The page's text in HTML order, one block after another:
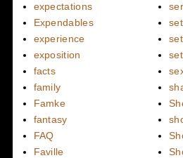
expectations
Expendables
experience
exposition
facts
family
Famke
fantasy
FAQ
Faville